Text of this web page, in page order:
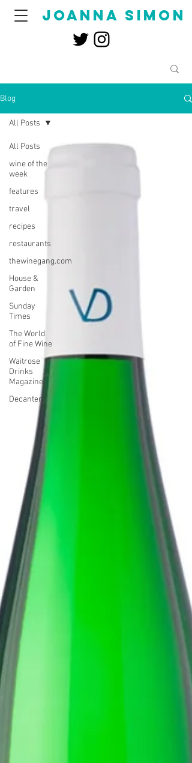
joanna simon
Blog
All Posts
wine of the
week
features
travel
recipes
restaurants
thewinegang.com
House &
Garden
Sunday
Times
The World
of Fine Wine
Waitrose
Drinks
Magazine
Decanter
All Posts